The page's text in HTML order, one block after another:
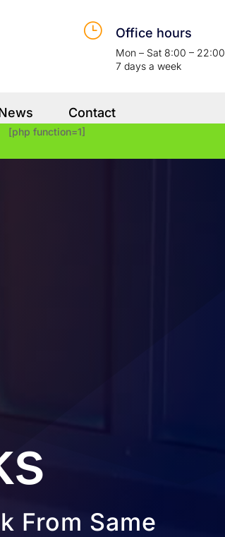
} Office hours
Mon – Sat 8:00 – 22:00
7 days a week
Contact
[php function=1]
From Same